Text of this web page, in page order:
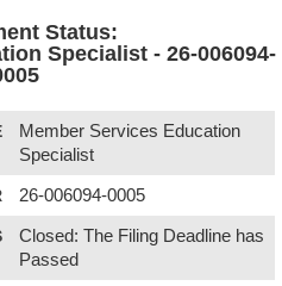
Status:
Specialist - 26-006094-
Member Services Education
Specialist
26-006094-0005
Closed: The Filing Deadline has
Passed